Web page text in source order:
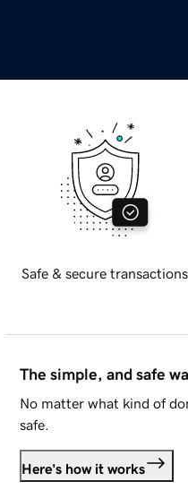
Safe & secure transactions
The simple, and safe
No matter what kind of
safe.
Here's how it works